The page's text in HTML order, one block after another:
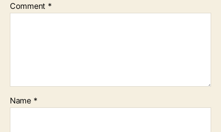
Comment *
Name *